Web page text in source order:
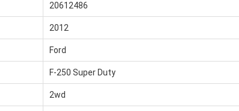
20612486
2012
Ford
F-250 Super Duty
2wd